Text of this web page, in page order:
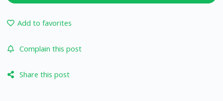
Add to favorites
Complain this post
Share this post